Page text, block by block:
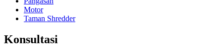
Motor
Taman Shredder
Konsultasi